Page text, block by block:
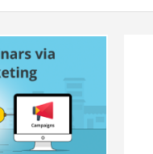
Category